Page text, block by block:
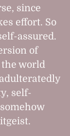
since
effort. So
assured.
of
world
self-